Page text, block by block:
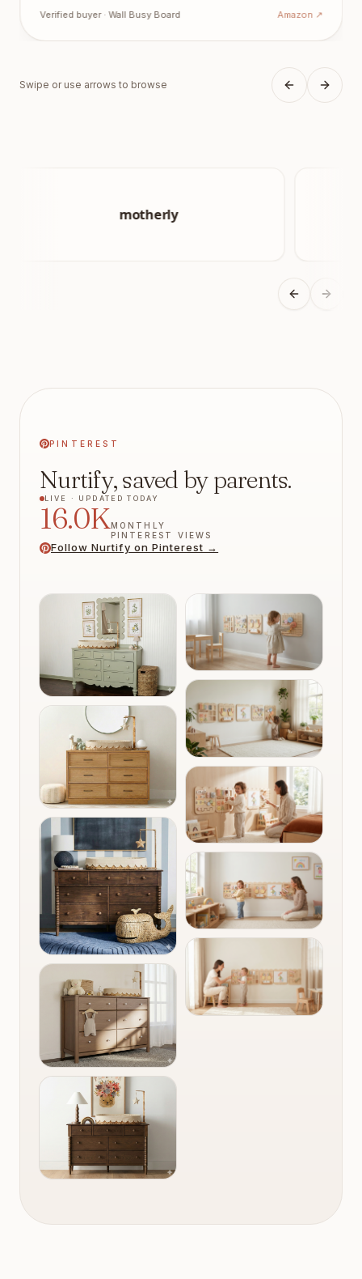
Verified buyer · Wall Busy Board Amazon ↗
Swipe or use arrows to browse PreviousNext
Previous
Next
PINTEREST
Nurtify, saved by parents.
LIVE · UPDATED TODAY
16.0KMONTHLY
PINTEREST VIEWS
Follow Nurtify on Pinterest →